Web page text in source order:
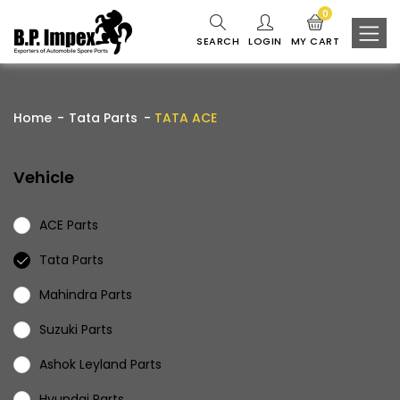
SEARCH LOGIN MY CART
0
Home Tata Parts TATA ACE
Vehicle
ACE Parts
Tata Parts
Mahindra Parts
Suzuki Parts
Ashok Leyland Parts